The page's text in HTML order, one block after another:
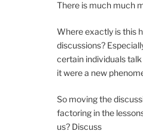
There is much much
Where exactly is this
discussions?
certain individuals
it were a new
So moving the
factoring in the
us? Discuss